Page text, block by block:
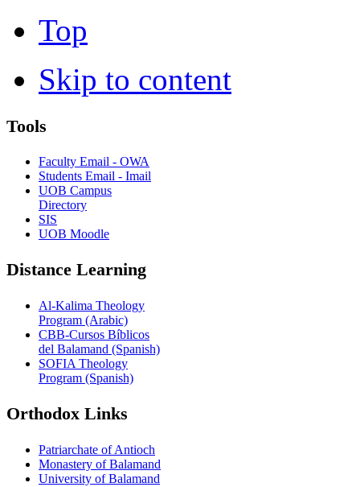
Top
Skip to content
Tools
Faculty Email - OWA
Students Email - Imail
UOB Campus
Directory
SIS
UOB Moodle
Distance Learning
Al-Kalima Theology
Program (Arabic)
CBB-Cursos Bíblicos
del Balamand (Spanish)
SOFIA Theology
Program (Spanish)
Orthodox Links
Patriarchate of Antioch
Monastery of Balamand
University of Balamand